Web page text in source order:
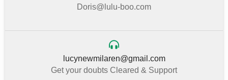
Doris@lulu-boo.com
lucynewmilaren@gmail.com
Get your doubts Cleared & Support